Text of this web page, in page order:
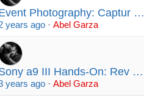
Photography: Captur …
years ago ·Abel Garza
a9 III Hands-On: Rev …
years ago ·Abel Garza